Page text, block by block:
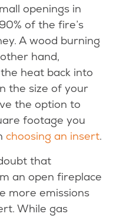
openings in
of the fire’s
A wood burning
hand,
heat back into
the size of your
the option to
footage you
choosing an insert.
that
an open fireplace
more emissions
While gas